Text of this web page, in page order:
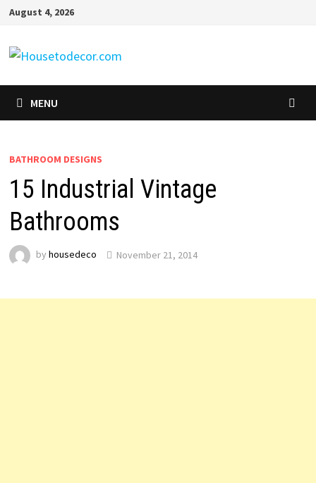
Skip
content
August 4, 2026
MENU
BATHROOM DESIGNS
15 Industrial Vintage
Bathrooms
by housedeco November 21, 2014